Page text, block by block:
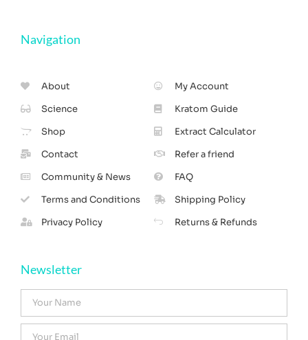
Navigation
About
Science
Shop
Contact
Community & News
Terms and Conditions
Privacy Policy
My Account
Kratom Guide
Extract Calculator
Refer a friend
FAQ
Shipping Policy
Returns & Refunds
Newsletter